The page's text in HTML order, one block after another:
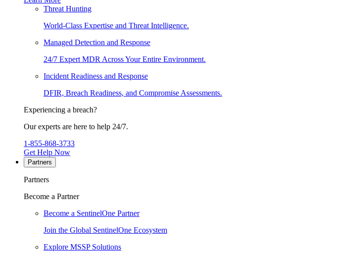
Threat Hunting
World-Class Expertise and Threat Intelligence.
Managed Detection and Response
24/7 Expert MDR Across Your Entire Environment.
Incident Readiness and Response
DFIR, Breach Readiness, and Compromise Assessments.
Experiencing a breach?
Our experts are here to help 24/7.
1-855-868-3733
Get Help Now
Partners
Partners
Become a Partner
Become a SentinelOne Partner
Join the Global SentinelOne Ecosystem
Explore MSSP Solutions